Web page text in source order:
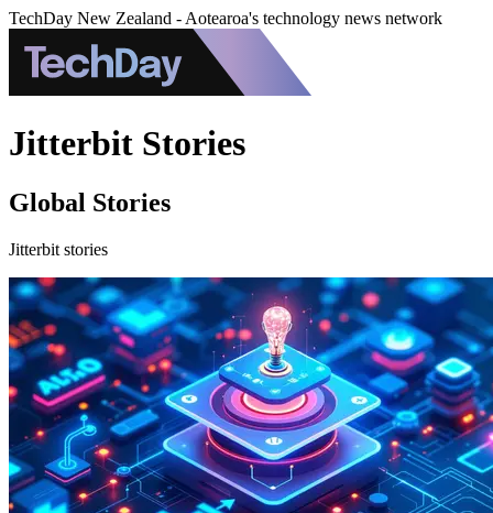
TechDay New Zealand - Aotearoa's technology news network
Jitterbit Stories
Global Stories
Jitterbit stories